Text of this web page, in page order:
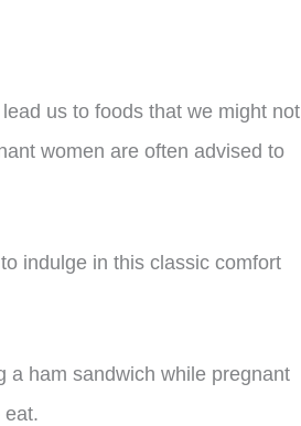
us to foods that we might not
women are often advised to
indulge in this classic comfort
a ham sandwich while pregnant
eat.